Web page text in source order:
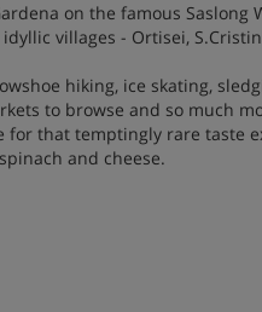
on the famous
villages - Ortisei,
hiking, ice skating,
to browse and so much
that temptingly rare taste
and cheese.